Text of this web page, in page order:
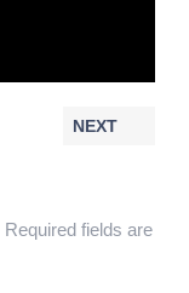
NEXT
Required fields are